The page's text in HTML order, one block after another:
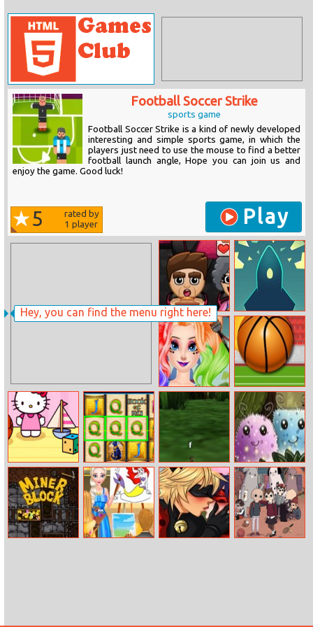
Hey, you can find the menu right here!
Football Soccer Strike
sports game
Football Soccer Strike is a kind of newly developed
interesting and simple sports game, in which the
players just need to use the mouse to find a better
football launch angle, Hope you can join us and
enjoy the game. Good luck!
5
rated by
1 player Play
Pizza Cafe Break The Line
Frozen Sisters
Cosplay
Balls Rugby Flick
Hello Kitty
Pinball
Book Of Ra Snakes 3d Fireflies